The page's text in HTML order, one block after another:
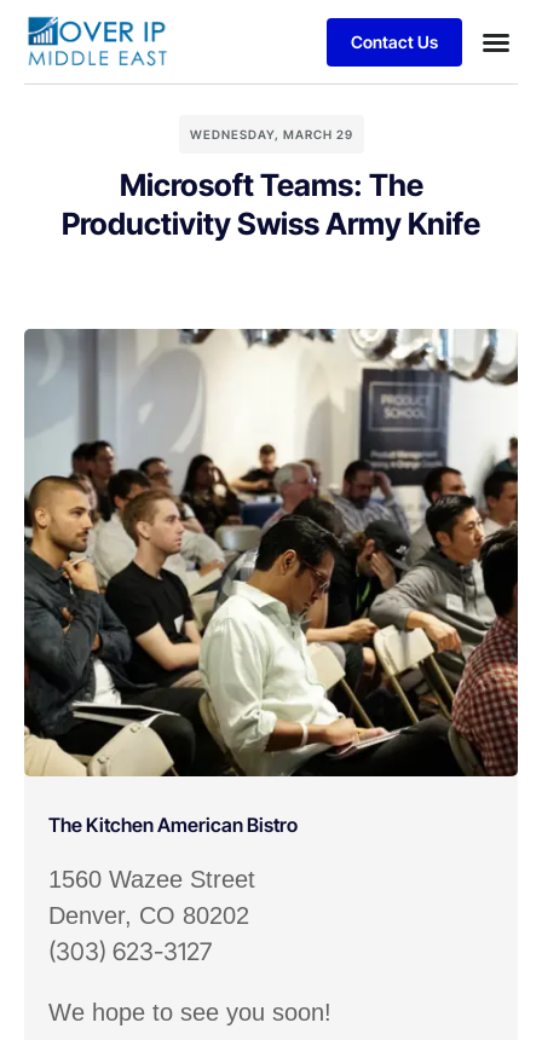
Contact Us
WEDNESDAY, MARCH 29
Microsoft Teams: The
Productivity Swiss Army Knife
The Kitchen American Bistro
1560 Wazee Street
Denver, CO 80202
(303) 623-3127
We hope to see you soon!